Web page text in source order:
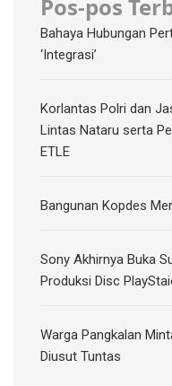
Pos-pos
Bahaya Hubungan
‘Integrasi’
Korlantas Polri dan
Lintas Nataru serta
ETLE
Bangunan Kopdes
Sony Akhirnya Buka
Produksi Disc
Warga Pangkalan
Diusut Tuntas